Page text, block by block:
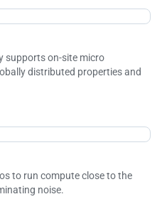
supports on-site micro
distributed properties and
to run compute close to the
noise.